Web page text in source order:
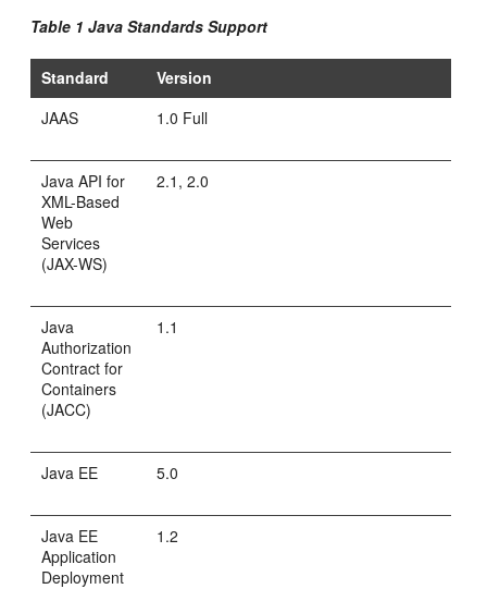
Table 1 Java Standards Support
Standard
Version
JAAS
1.0 Full
Java API for
XML-Based
Web
Services
(JAX-WS)
2.1, 2.0
Java
Authorization
Contract for
Containers
(JACC)
1.1
Java EE 5.0
Java EE
Application
Deployment
1.2